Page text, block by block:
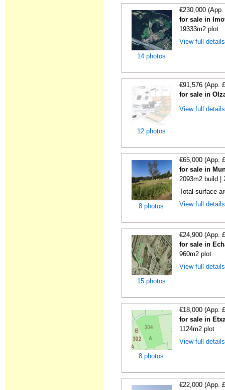
14 photos
€230,000
for sale in
19333m2 plot
View full
12 photos
€91,576 (App.
for sale in
View full
8 photos
€65,000 (App.
for sale in
2093m2 build |
Total surface
View full
15 photos
€24,900 (App.
for sale in
960m2 plot
View full
8 photos
€18,000 (App.
for sale in
1124m2 plot
View full
€22,000 (App.